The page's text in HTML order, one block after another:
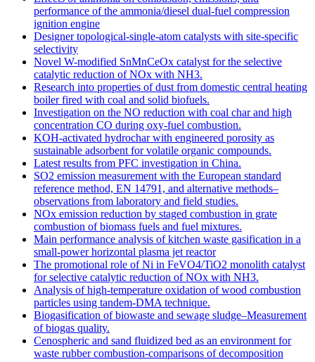
performance of the ammonia/diesel dual-fuel compression
ignition engine
Designer topological-single-atom catalysts with site-specific
selectivity
Novel W-modified SnMnCeOx catalyst for the selective
catalytic reduction of NOx with NH3.
Research into properties of dust from domestic central heating
boiler fired with coal and solid biofuels.
Investigation on the NO reduction with coal char and high
concentration CO during oxy-fuel combustion.
KOH-activated hydrochar with engineered porosity as
sustainable adsorbent for volatile organic compounds.
Latest results from PFC investigation in China.
SO2 emission measurement with the European standard
reference method, EN 14791, and alternative methods–
observations from laboratory and field studies.
NOx emission reduction by staged combustion in grate
combustion of biomass fuels and fuel mixtures.
Main performance analysis of kitchen waste gasification in a
small-power horizontal plasma jet reactor
The promotional role of Ni in FeVO4/TiO2 monolith catalyst
for selective catalytic reduction of NOx with NH3.
Analysis of high-temperature oxidation of wood combustion
particles using tandem-DMA technique.
Biogasification of biowaste and sewage sludge–Measurement
of biogas quality.
Cenospheric and sand fluidized bed as an environment for
waste rubber combustion-comparisons of decomposition